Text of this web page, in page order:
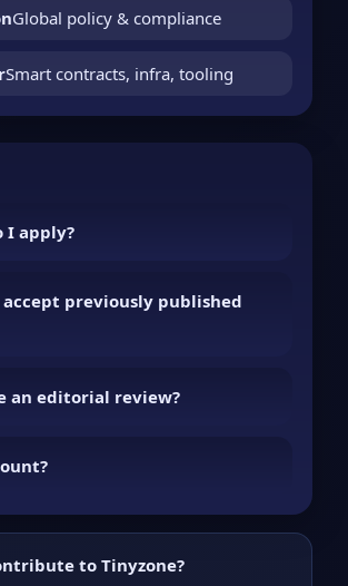
Global policy & compliance
Smart contracts, infra, tooling
I apply?
accept previously published
an editorial review?
to Tinyzone?